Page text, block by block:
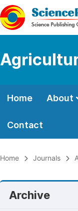
Home About
Contact
Home Journals
Archive